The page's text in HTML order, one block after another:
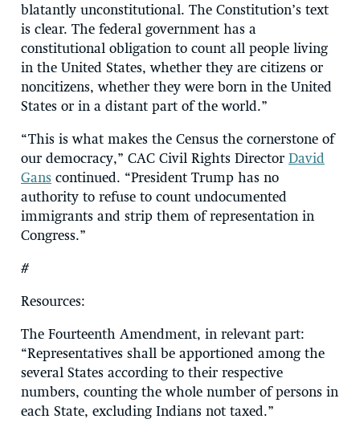
blatantly unconstitutional. The Constitution’s text
is clear. The federal government has a
constitutional obligation to count all people living
in the United States, whether they are citizens or
noncitizens, whether they were born in the United
States or in a distant part of the world.”
“This is what makes the Census the cornerstone of
our democracy,” CAC Civil Rights Director David
Gans continued. “President Trump has no
authority to refuse to count undocumented
immigrants and strip them of representation in
Congress.”
#
Resources:
The Fourteenth Amendment, in relevant part:
“Representatives shall be apportioned among the
several States according to their respective
numbers, counting the whole number of persons in
each State, excluding Indians not taxed.”